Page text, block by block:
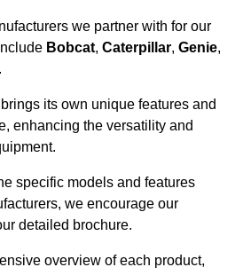
we partner with for our
Bobcat, Caterpillar, Genie,
.
its own unique features and
enhancing the versatility and
specific models and features
we encourage our
detailed brochure.
overview of each product,